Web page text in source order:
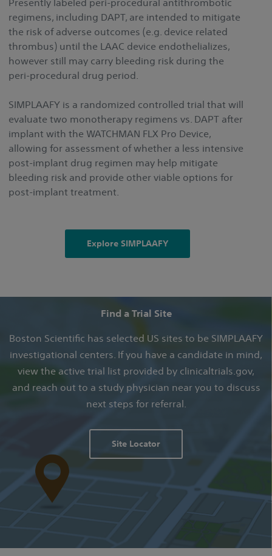
regimens, including DAPT, are intended to mitigate
the risk of adverse outcomes (e.g. device related
thrombus) until the LAAC device endothelializes,
however still may carry bleeding risk during the
peri-procedural drug period.
SIMPLAAFY is a randomized controlled trial that will
evaluate two monotherapy regimens vs. DAPT after
implant with the WATCHMAN FLX Pro Device,
allowing for assessment of whether a less intensive
post-implant drug regimen may help mitigate
bleeding risk and provide other viable options for
post-implant treatment.
Explore SIMPLAAFY
Find a Trial Site
Boston Scientific has selected US sites to be SIMPLAAFY
investigational centers. If you have a candidate in mind,
view the active trial list provided by clinicaltrials.gov,
and reach out to a study physician near you to discuss
next steps for referral.
Site Locator